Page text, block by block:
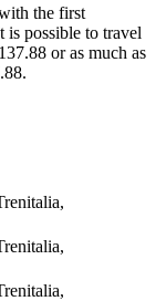
the first
is possible to travel
or as much as